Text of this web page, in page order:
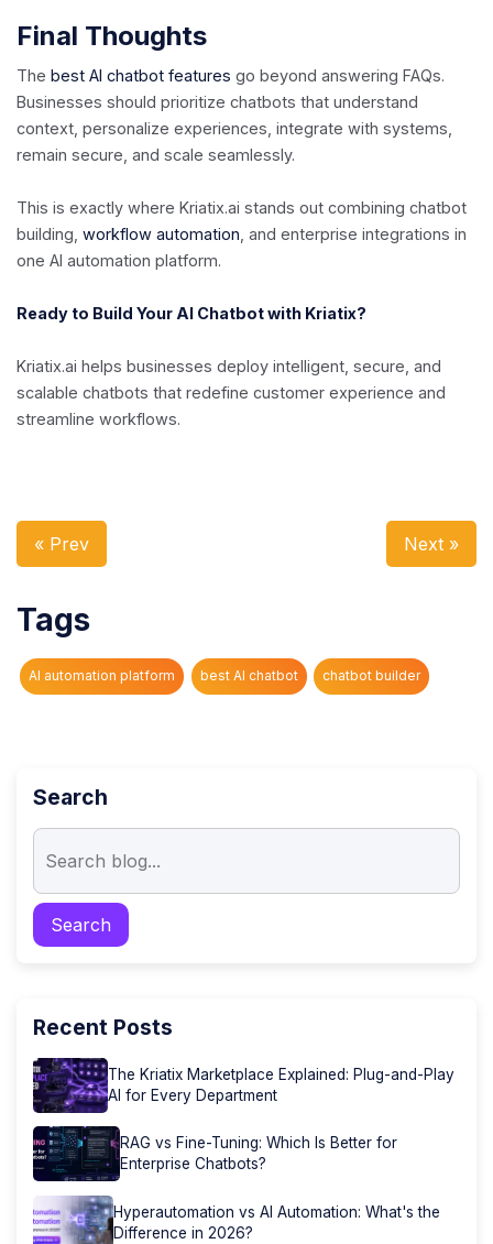
Final Thoughts
The best AI chatbot features go beyond answering FAQs.
Businesses should prioritize chatbots that understand
context, personalize experiences, integrate with systems,
remain secure, and scale seamlessly.
This is exactly where Kriatix.ai stands out combining chatbot
building, workflow automation , and enterprise integrations in
one AI automation platform.
Ready to Build Your AI Chatbot with Kriatix?
Kriatix.ai helps businesses deploy intelligent, secure, and
scalable chatbots that redefine customer experience and
streamline workflows.
« Prev Next »
Tags
AI automation platform best AI chatbot chatbot builder
Search
Recent Posts
The Kriatix Marketplace Explained: Plug-and-Play
AI for Every Department
RAG vs Fine-Tuning: Which Is Better for
Enterprise Chatbots?
Hyperautomation vs AI Automation: What's the
Difference in 2026?